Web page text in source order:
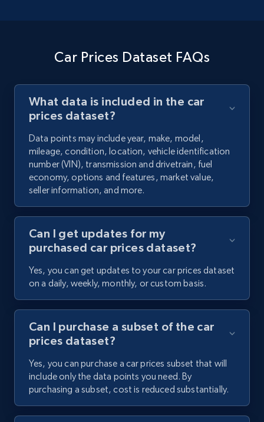
Car Prices Dataset FAQs
What data is included in the car
prices dataset?
Data points may include year, make, model,
mileage, condition, location, vehicle identification
number (VIN), transmission and drivetrain, fuel
economy, options and features, market value,
seller information, and more.
Can I get updates for my
purchased car prices dataset?
Yes, you can get updates to your car prices dataset
on a daily, weekly, monthly, or custom basis.
Can I purchase a subset of the car
prices dataset?
Yes, you can purchase a car prices subset that will
include only the data points you need. By
purchasing a subset, cost is reduced substantially.